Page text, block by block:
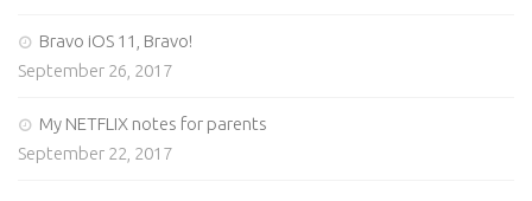
Bravo iOS 11, Bravo!
September 26, 2017
My NETFLIX notes for parents
September 22, 2017